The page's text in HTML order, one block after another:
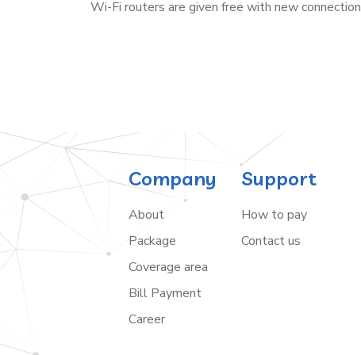
Wi-Fi routers are given free with new connection
Company
About
Package
Coverage area
Bill Payment
Career
Support
How to pay
Contact us